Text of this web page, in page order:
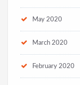
May 2020
March 2020
February 2020